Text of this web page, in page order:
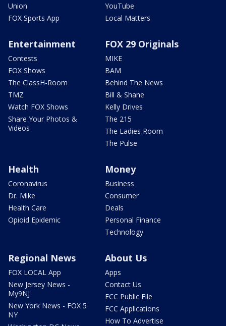
Union
FOX Sports App
YouTube
Local Matters
Entertainment
Contests
FOX Shows
The ClassH-Room
TMZ
Watch FOX Shows
Share Your Photos &
Videos
FOX 29 Originals
MIKE
BAM
Behind The News
Bill & Shane
Kelly Drives
The 215
The Ladies Room
The Pulse
Health
Coronavirus
Dr. Mike
Health Care
Opioid Epidemic
Money
Business
Consumer
Deals
Personal Finance
Technology
Regional News
FOX LOCAL App
New Jersey News -
My9NJ
New York News - FOX 5
NY
About Us
Apps
Contact Us
FCC Public File
FCC Applications
How To Advertise